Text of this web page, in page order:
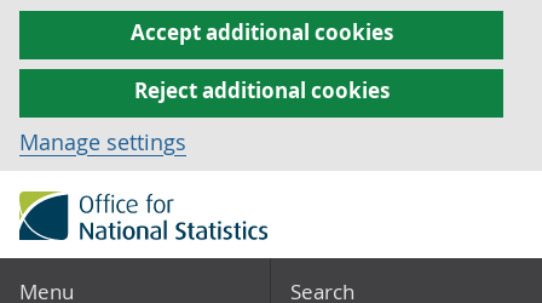
Accept additional cookies
Reject additional cookies
Manage settings
Menu Search